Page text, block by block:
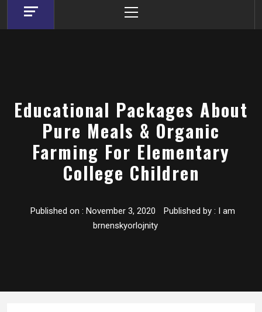
Menu
Educational Packages About
Pure Meals & Organic
Farming For Elementary
College Children
Published on : November 3, 2020 Published by : I am
brnenskyorlojnity